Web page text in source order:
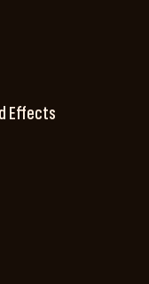
Effects